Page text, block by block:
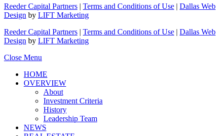
Reeder Capital Partners | Terms and Conditions of Use | Dallas Web
Design by LIFT Marketing
Reeder Capital Partners | Terms and Conditions of Use | Dallas Web
Design by LIFT Marketing
Close Menu
HOME
OVERVIEW
About
Investment Criteria
History
Leadership Team
NEWS